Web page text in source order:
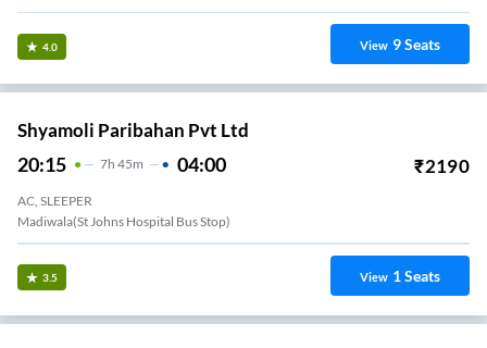
4.0 View 9Seats
Shyamoli Paribahan Pvt Ltd
20:15 7H 45m 04:00 ₹2190
AC, SLEEPER
Madiwala(st Johns Hospital Bus Stop)
3.5 View 1Seats